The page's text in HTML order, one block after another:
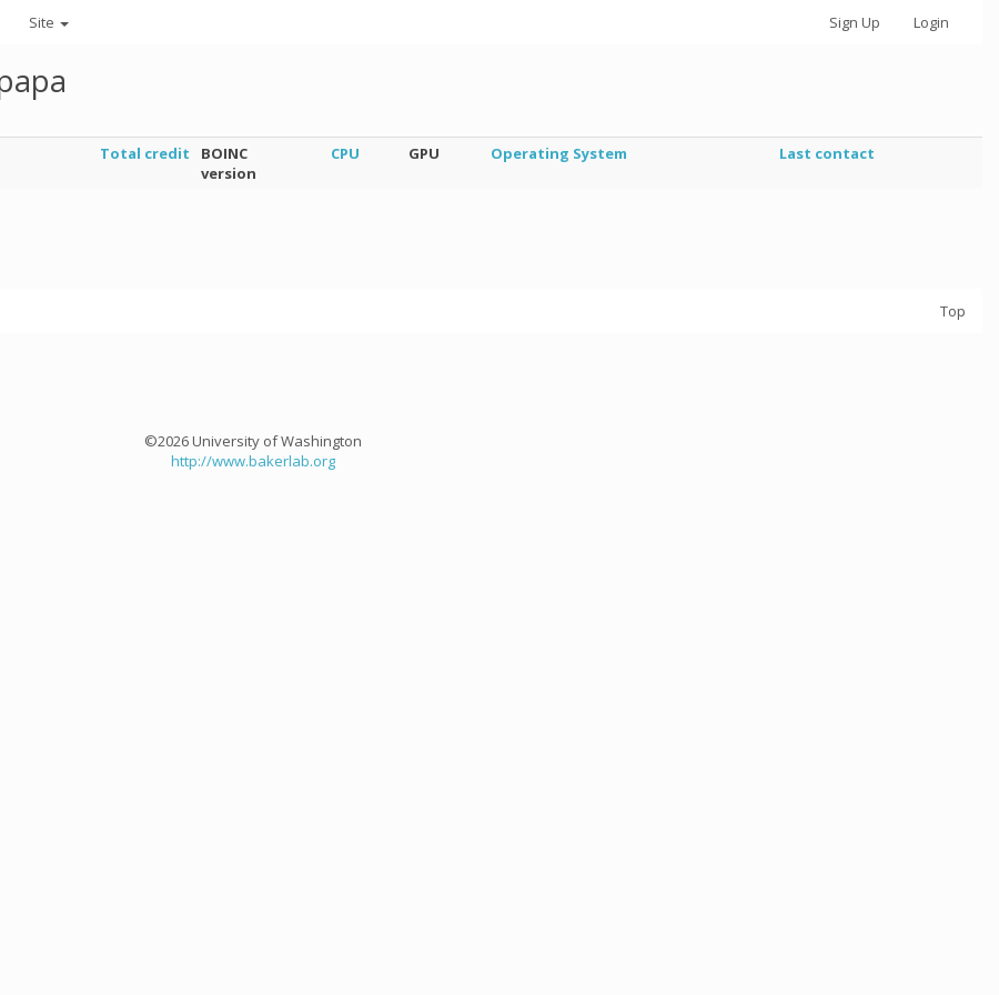
Site Sign Up Login
Total credit
BOINC
version
CPU GPU Operating System Last contact
Top
©2026 University of Washington
http://www.bakerlab.org